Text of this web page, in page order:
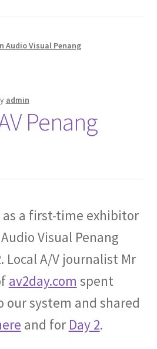
Audio Visual Penang
admin
Penang
a first-time exhibitor
Visual Penang
Local A/V journalist Mr
av2day.com spent
system and shared
and for Day 2.